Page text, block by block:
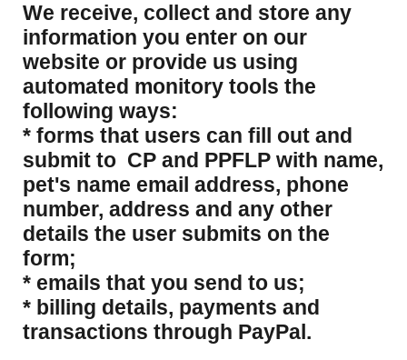
​We receive, collect and store any
information you enter on our
website or provide us using
automated monitory tools the
following ways:
* forms that users can fill out and
submit to CP and PPFLP with name,
pet's name email address, phone
number, address and any other
details the user submits on the
form;
* emails that you send to us;
* billing details, payments and
transactions through PayPal.